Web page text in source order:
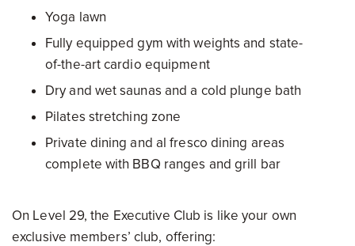
Yoga lawn
Fully equipped gym with weights and state-
of-the-art cardio equipment
Dry and wet saunas and a cold plunge bath
Pilates stretching zone
Private dining and al fresco dining areas
complete with BBQ ranges and grill bar
On Level 29, the Executive Club is like your own
exclusive members’ club, offering: